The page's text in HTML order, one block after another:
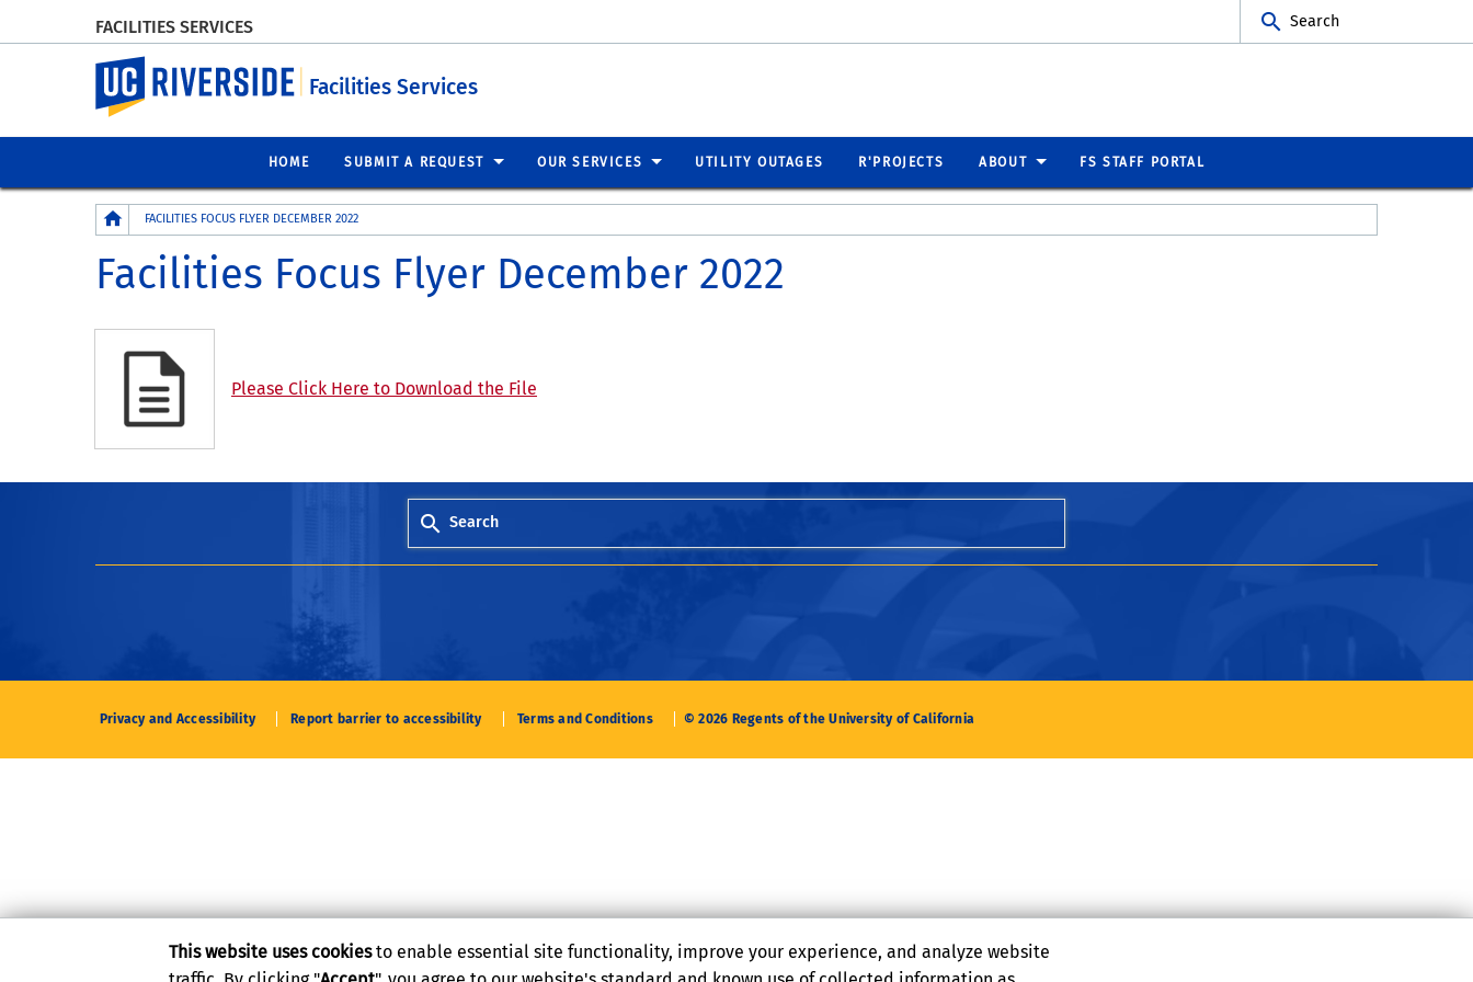
FACILITIES SERVICES Search
UC Riverside
Facilities Services
HOME SUBMIT A REQUEST OUR SERVICES UTILITY OUTAGES R'PROJECTS ABOUT FS STAFF PORTAL
Breadcrumb
FACILITIES FOCUS FLYER DECEMBER 2022
Facilities Focus Flyer December 2022
Please Click Here to Download the File
Search
Privacy and Accessibility Report barrier to accessibility Terms and Conditions © 2026 Regents of the University of California
This website uses cookiesto enable essential site functionality, improve your experience, and analyze website